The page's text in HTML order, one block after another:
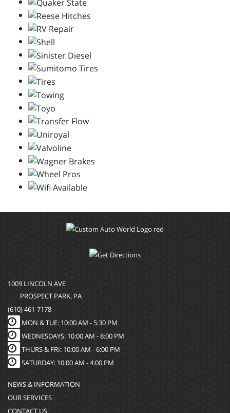
1009 LINCOLN AVE
PROSPECT PARK, PA
(610) 461-7178
MON & TUE: 10:00 AM - 5:30 PM
WEDNESDAYS: 10:00 AM - 8:00 PM
THURS & FRI: 10:00 AM - 6:00 PM
SATURDAY: 10:00 AM - 4:00 PM
NEWS & INFORMATION
OUR SERVICES
CONTACT US